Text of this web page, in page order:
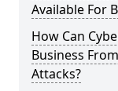
Available For
How Can
Business
Attacks?